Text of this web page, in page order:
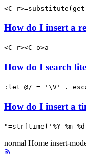
<C-
How do I insert a
<C-r><C-o>a
How do I search
:let @/ = '\V' .
How do I insert a
"=strftime('%Y-%m-%d
normal Home insert-